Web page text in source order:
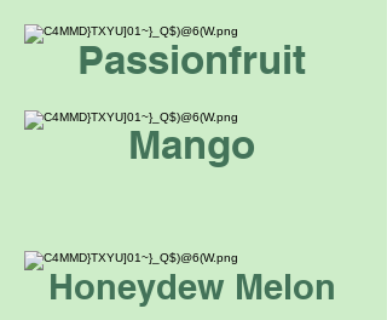
Passionfruit
Mango
Honeydew Melon